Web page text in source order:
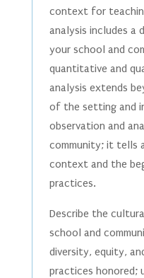
context for
analysis includes a
your school and
quantitative and
analysis extends
of the setting and
observation and
community; it tells
context and the
practices.
Describe the
school and
diversity, equity,
practices honored;